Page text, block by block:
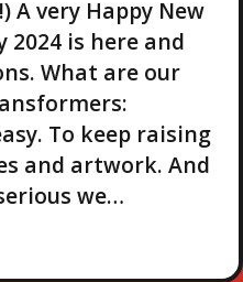
A very Happy New
2024 is here and
What are our
To keep raising
and artwork. And
we…